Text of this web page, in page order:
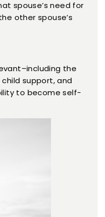
spouse’s need for
other spouse’s
the
support, and
to become self-